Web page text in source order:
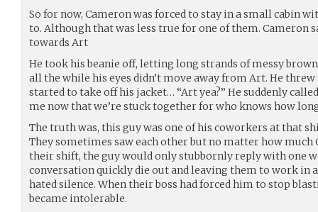
So for now, Cameron was forced to stay in a small cabin
to. Although that was less true for one of them. Cameron
towards Art
He took his beanie off, letting long strands of messy
all the while his eyes didn’t move away from Art. He threw
started to take off his jacket… “Art yea?” He suddenly
me now that we’re stuck together for who knows how
The truth was, this guy was one of his coworkers at that
They sometimes saw each other but no matter how
their shift, the guy would only stubbornly reply with one
conversation quickly die out and leaving them to work in
hated silence. When their boss had forced him to stop
became intolerable.